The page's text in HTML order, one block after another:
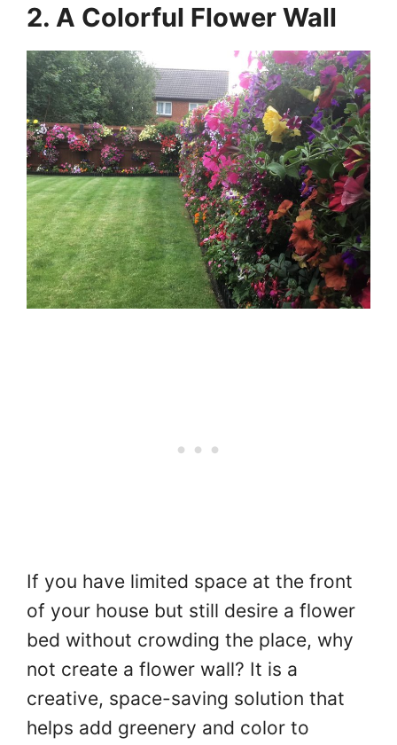
2. A Colorful Flower Wall
If you have limited space at the front
of your house but still desire a flower
bed without crowding the place, why
not create a flower wall? It is a
creative, space-saving solution that
helps add greenery and color to